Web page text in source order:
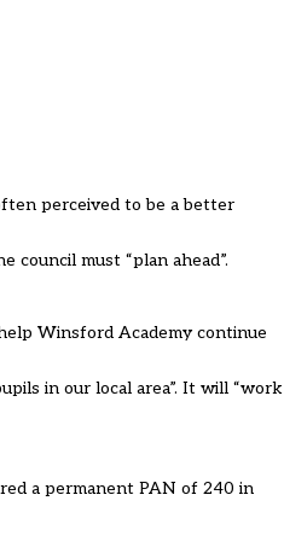
perceived to be a better
must “plan ahead”.
Winsford Academy continue
in our local area”. It will “work
a permanent PAN of 240 in